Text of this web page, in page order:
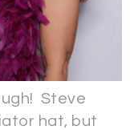
Steve
hat, but